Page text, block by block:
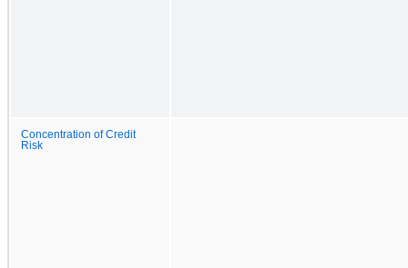
Concentration of Credit
Risk